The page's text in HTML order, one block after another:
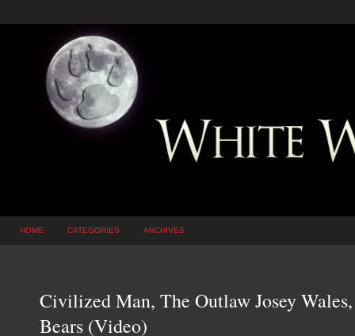
HOME CATEGORIES ARCHIVES
Civilized Man, The Outlaw Josey
Bears (Video)